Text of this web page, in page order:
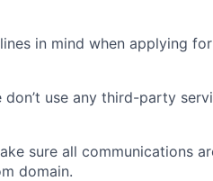
in mind when applying
don’t use any third-party
sure all communications
domain.